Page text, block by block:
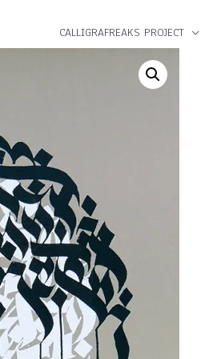
CALLIGRAFREAKS PROJECT